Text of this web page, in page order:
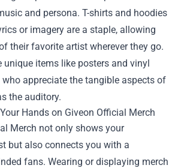
and persona. T-shirts and hoodies
or imagery are a staple, allowing
their favorite artist wherever they go.
unique items like posters and vinyl
appreciate the tangible aspects of
the auditory.
Hands on Giveon Official Merch
Merch not only shows your
but also connects you with a
fans. Wearing or displaying merch